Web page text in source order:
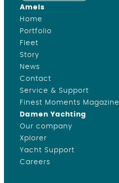
Amels
Home
Portfolio
Fleet
Story
News
Contact
Service & Support
Finest Moments Magazine
Damen Yachting
Our company
Xplorer
Yacht Support
Careers